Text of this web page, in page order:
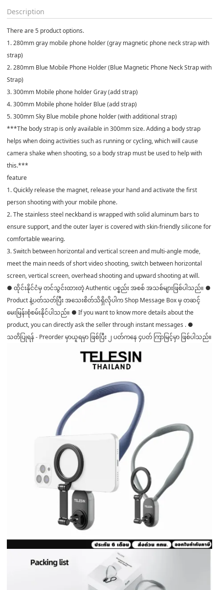
Description
There are 5 product options.
1. 280mm gray mobile phone holder (gray magnetic phone neck strap with
strap)
2. 280mm Blue Mobile Phone Holder (Blue Magnetic Phone Neck Strap with
Strap)
3. 300mm Mobile phone holder Gray (add strap)
4. 300mm Mobile phone holder Blue (add strap)
5. 300mm Sky Blue mobile phone holder (with additional strap)
***The body strap is only available in 300mm size. Adding a body strap
helps when doing activities such as running or cycling, which will cause
camera shake when shooting, so a body strap must be used to help with
this.***
feature
1. Quickly release the magnet, release your hand and activate the first
person shooting with your mobile phone.
2. The stainless steel neckband is wrapped with solid aluminum bars to
ensure support, and the outer layer is covered with skin-friendly silicone for
comfortable wearing.
3. Switch between horizontal and vertical screen and multi-angle mode,
meet the main needs of short video shooting, switch between horizontal
screen, vertical screen, overhead shooting and upward shooting at will.
● ထိုင်းနိုင်ငံမှ တင်သွင်းထားတဲ့ Authentic ပစ္စည်း အစစ် အသစ်များဖြစ်ပါသည်။ ●
Product နဲ့ပတ်သတ်ပြီး အသေးစိတ်သိရှိလိုပါက Shop Message Box မှ တဆင့်
မေးမြန်းစုံစမ်းနိုင်ပါသည်။ ● If you want to know more details about the
product, you can directly ask the seller through instant messages . ●
သတိပြုရန် - Preorder မှာယူရမှာ ဖြစ်ပြီး ၂ ပတ်ကနေ ၄ပတ် ကြာမြင့်မှာ ဖြစ်ပါသည်။